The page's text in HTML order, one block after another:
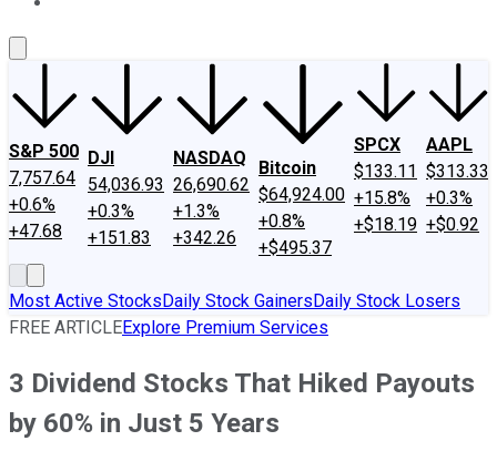
S&P 500
7,757.64
+0.6%
+47.68
DJI
54,036.93
+0.3%
+151.83
NASDAQ
26,690.62
+1.3%
+342.26
Bitcoin
$64,924.00
+0.8%
+$495.37
SPCX
$133.11
+15.8%
+$18.19
AAPL
$313.33
+0.3%
+$0.92
Most Active StocksDaily Stock GainersDaily Stock Losers
FREE ARTICLEExplore Premium Services
3 Dividend Stocks That Hiked Payouts
by 60% in Just 5 Years